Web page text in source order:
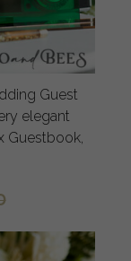
Guest
elegant
Guestbook,